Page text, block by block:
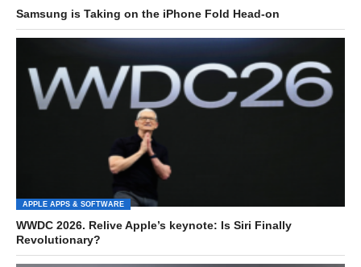
Samsung is Taking on the iPhone Fold Head-on
APPLE APPS & SOFTWARE
WWDC 2026. Relive Apple’s keynote: Is Siri Finally
Revolutionary?